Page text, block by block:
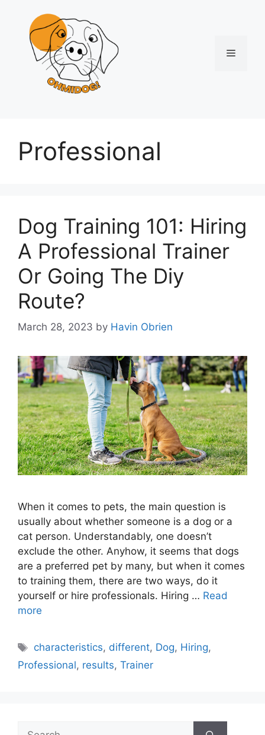
content
Menu
Professional
Dog Training 101: Hiring
A Professional Trainer
Or Going The Diy
Route?
March 28, 2023 by Havin Obrien
When it comes to pets, the main question is
usually about whether someone is a dog or a
cat person. Understandably, one doesn’t
exclude the other. Anyhow, it seems that dogs
are a preferred pet by many, but when it comes
to training them, there are two ways, do it
yourself or hire professionals. Hiring … Read
more
Tags
characteristics, different, Dog, Hiring,
Professional, results, Trainer
Search